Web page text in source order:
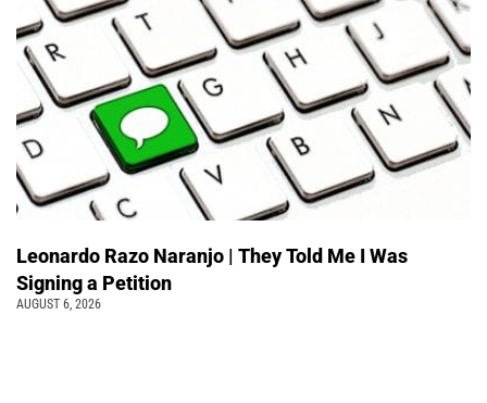
Leonardo Razo Naranjo | They Told Me I Was
Signing a Petition
AUGUST 6, 2026